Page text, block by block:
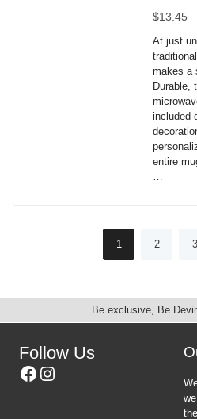
The
may
be
chosen
on
the
product
page
$13.45
At just
makes a
Durable,
included
entire
multiple
may
be
product
1 2 3
Be exclusive, Be
Follow Us
Facebook
Instagram